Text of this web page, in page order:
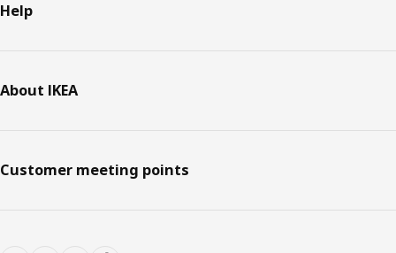
Help
About IKEA
Customer meeting points